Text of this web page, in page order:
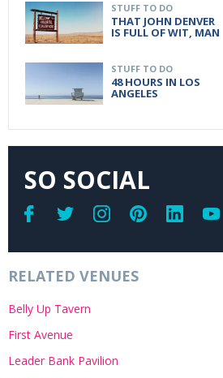
STUFF TO DO
THAT JOHN DENVER
IS FULL OF WIT, MAN
STUFF TO DO
48 HOURS IN LOS
ANGELES
SO SOCIAL
RELATED VENUES
Belly Up Tavern
First Avenue
Leader Bank Pavilion